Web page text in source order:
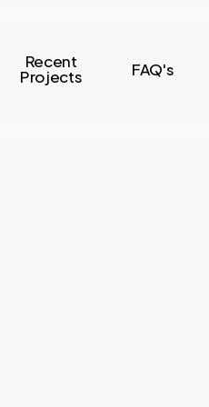
Recent
Projects FAQ's